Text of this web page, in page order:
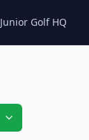
Junior Golf HQ